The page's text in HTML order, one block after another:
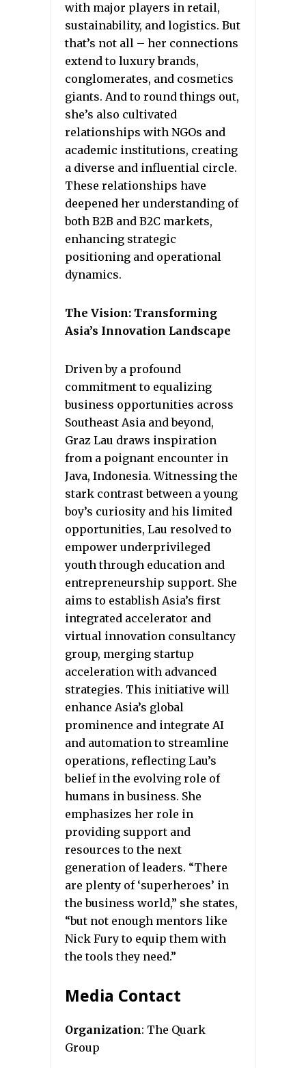
with major players in retail,
sustainability, and logistics. But
that’s not all – her connections
extend to luxury brands,
conglomerates, and cosmetics
giants. And to round things out,
she’s also cultivated
relationships with NGOs and
academic institutions, creating
a diverse and influential circle.
These relationships have
deepened her understanding of
both B2B and B2C markets,
enhancing strategic
positioning and operational
dynamics.
The Vision: Transforming
Asia’s Innovation Landscape
Driven by a profound
commitment to equalizing
business opportunities across
Southeast Asia and beyond,
Graz Lau draws inspiration
from a poignant encounter in
Java, Indonesia. Witnessing the
stark contrast between a young
boy’s curiosity and his limited
opportunities, Lau resolved to
empower underprivileged
youth through education and
entrepreneurship support. She
aims to establish Asia’s first
integrated accelerator and
virtual innovation consultancy
group, merging startup
acceleration with advanced
strategies. This initiative will
enhance Asia’s global
prominence and integrate AI
and automation to streamline
operations, reflecting Lau’s
belief in the evolving role of
humans in business. She
emphasizes her role in
providing support and
resources to the next
generation of leaders. “There
are plenty of ‘superheroes’ in
the business world,” she states,
“but not enough mentors like
Nick Fury to equip them with
the tools they need.”
Media Contact
Organization: The Quark
Group